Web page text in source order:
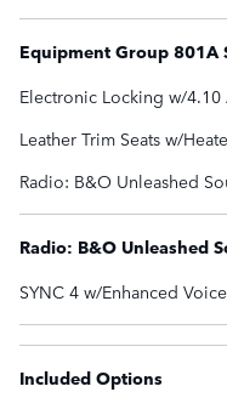
Equipment Group 801A
Electronic Locking w/4.10
Leather Trim Seats w/
Radio: B&O Unleashed
Radio: B&O Unleashed
SYNC 4 w/Enhanced
Included Options